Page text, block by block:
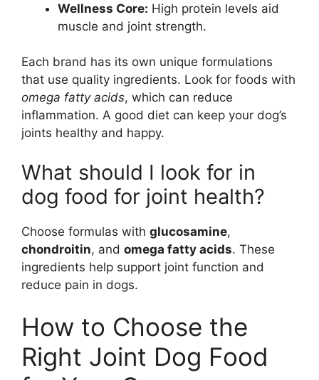
Wellness Core: High protein levels aid
muscle and joint strength.
Each brand has its own unique formulations
that use quality ingredients. Look for foods with
omega fatty acids, which can reduce
inflammation. A good diet can keep your dog’s
joints healthy and happy.
What should I look for in
dog food for joint health?
Choose formulas with glucosamine,
chondroitin, and omega fatty acids. These
ingredients help support joint function and
reduce pain in dogs.
How to Choose the
Right Joint Dog Food